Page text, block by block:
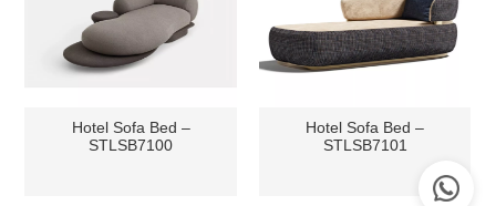
Hotel Sofa Bed –
STLSB7100
Hotel Sofa Bed –
STLSB7101